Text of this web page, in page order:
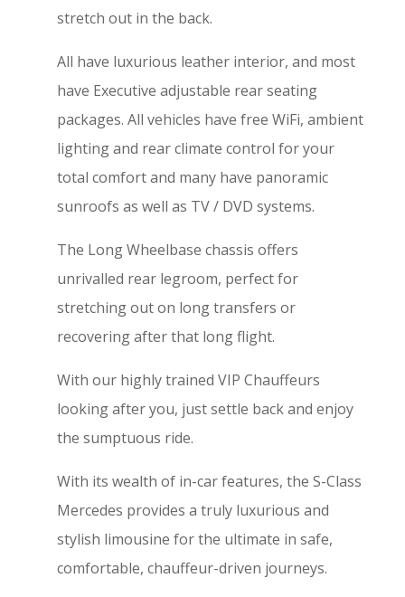
stretch out in the back.
All have luxurious leather interior, and most
have Executive adjustable rear seating
packages. All vehicles have free WiFi, ambient
lighting and rear climate control for your
total comfort and many have panoramic
sunroofs as well as TV / DVD systems.
The Long Wheelbase chassis offers
unrivalled rear legroom, perfect for
stretching out on long transfers or
recovering after that long flight.
With our highly trained VIP Chauffeurs
looking after you, just settle back and enjoy
the sumptuous ride.
With its wealth of in-car features, the S-Class
Mercedes provides a truly luxurious and
stylish limousine for the ultimate in safe,
comfortable, chauffeur-driven journeys.